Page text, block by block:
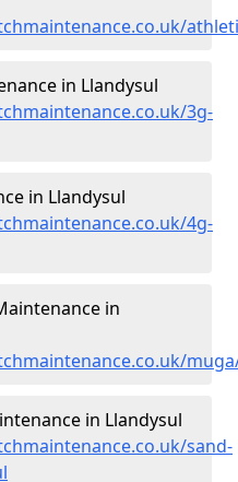
in Llandysul
3g-
in Llandysul
4g-
in
in Llandysul
sand-